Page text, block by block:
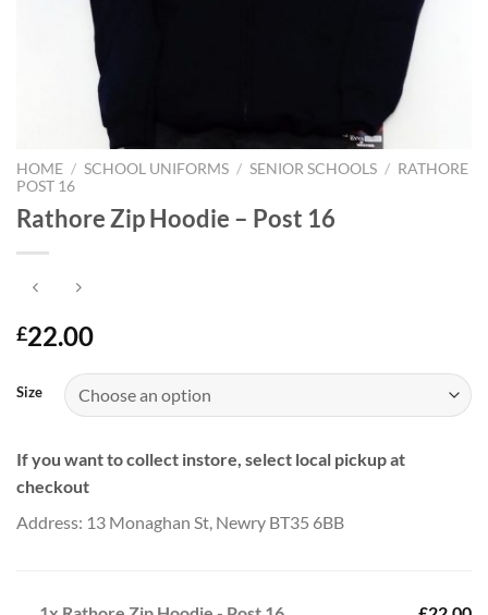
HOME / SCHOOL UNIFORMS / SENIOR SCHOOLS / RATHORE
POST 16
Rathore Zip Hoodie – Post 16
£22.00
Size
If you want to collect instore, select local pickup at
checkout
Address: 13 Monaghan St, Newry BT35 6BB